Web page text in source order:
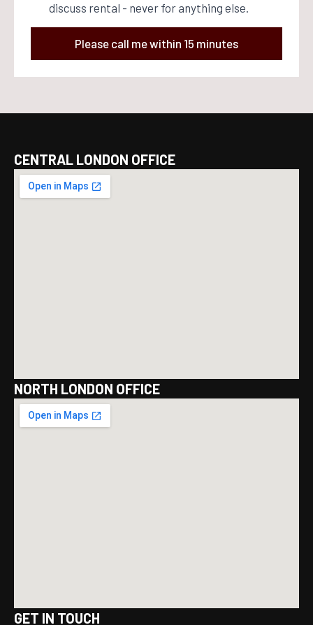
discuss rental - never for anything else.
Please call me within 15 minutes
CENTRAL LONDON OFFICE
NORTH LONDON OFFICE
GET IN TOUCH